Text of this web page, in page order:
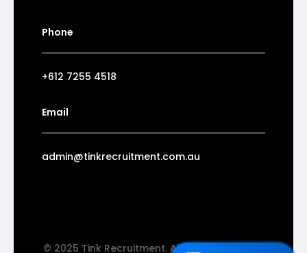
Phone
+612 7255 4518
Email
admin@tinkrecruitment.com.au
© 2025 Tink Recruitment. All rights reserved.